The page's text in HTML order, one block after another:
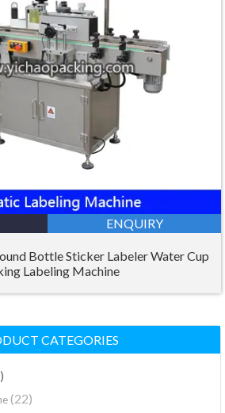
ENQUIRY
Bottle Sticker Labeler Water Cup
Labeling Machine
CATEGORIES
(22)